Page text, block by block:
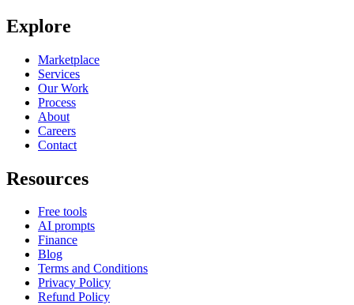
Explore
Marketplace
Services
Our Work
Process
About
Careers
Contact
Resources
Free tools
AI prompts
Finance
Blog
Terms and Conditions
Privacy Policy
Refund Policy